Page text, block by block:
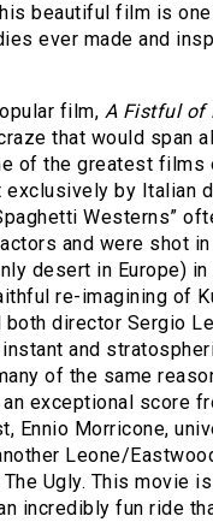
beautiful film is
ever made and
film, A Fistful of
that would span
of the greatest films
exclusively by Italian
Westerns”
and were shot in
desert in Europe) in
re-imagining of
both director Sergio
and
of the same
exceptional score
Ennio Morricone,
Leone/
The Ugly. This movie
incredibly fun ride